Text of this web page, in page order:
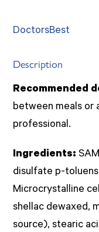
DoctorsBest
Description
Recommended
between meals or
professional.
Ingredients:
disulfate p-
Microcrystalline
shellac dewaxed,
source), stearic